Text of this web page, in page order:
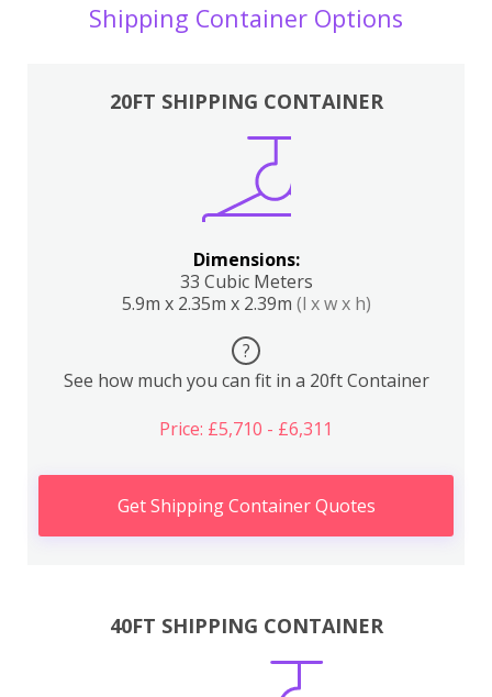
Shipping Container Options
20FT SHIPPING CONTAINER
Dimensions:
33 Cubic Meters
5.9m x 2.35m x 2.39m (l x w x h)
?
See how much you can fit in a 20ft Container
Price: £5,710 - £6,311
Get Shipping Container Quotes
40FT SHIPPING CONTAINER